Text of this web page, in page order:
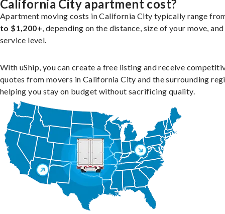
California City apartment cost?
Apartment moving costs in California City typically range
to $1,200+, depending on the distance, size of your move, and
service level.
With uShip, you can create a free listing and receive
quotes from movers in California City and the surrounding
helping you stay on budget without sacrificing quality.